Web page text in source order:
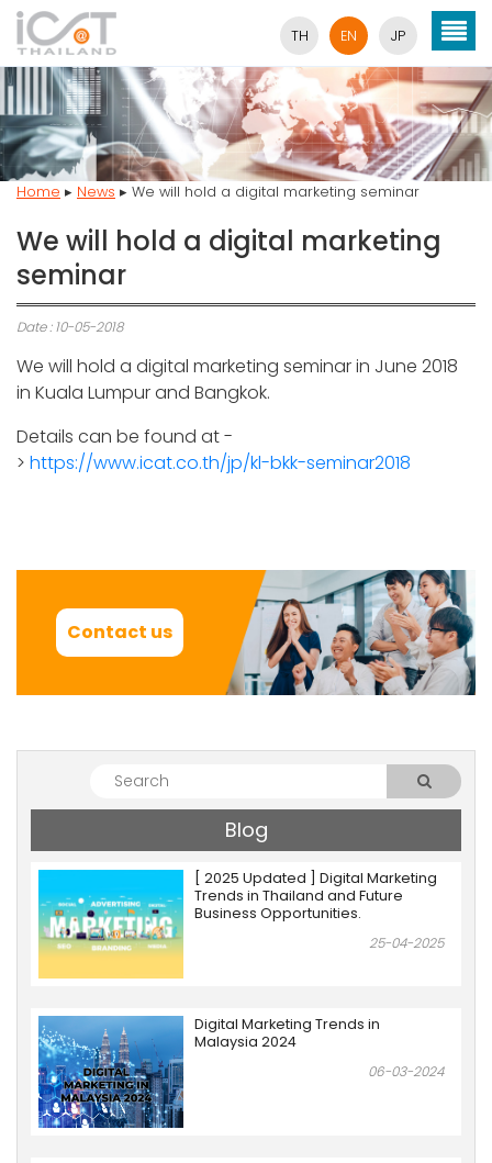
TH EN JP
Home ▸ News ▸ We will hold a digital marketing seminar
We will hold a digital marketing
seminar
Date : 10-05-2018
We will hold a digital marketing seminar in June 2018
in Kuala Lumpur and Bangkok.
Details can be found at -
> https://www.icat.co.th/jp/kl-bkk-seminar2018
Contact us
Blog
[ 2025 Updated ] Digital Marketing
Trends in Thailand and Future
Business Opportunities.
25-04-2025
Digital Marketing Trends in
Malaysia 2024
06-03-2024